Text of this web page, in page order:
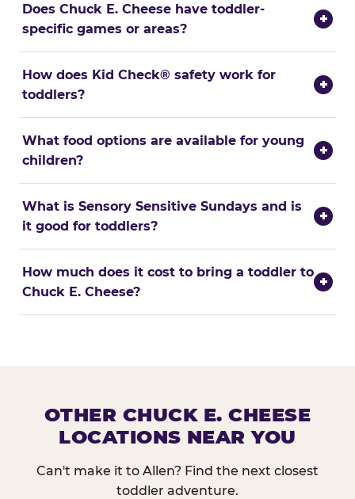
Does Chuck E. Cheese have toddler-
specific games or areas?
+
How does Kid Check® safety work for
toddlers?
+
What food options are available for young
children?
+
What is Sensory Sensitive Sundays and is
it good for toddlers?
+
How much does it cost to bring a toddler to
Chuck E. Cheese?
+
OTHER CHUCK E. CHEESE
LOCATIONS NEAR YOU
Can't make it to Allen? Find the next closest
toddler adventure.